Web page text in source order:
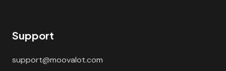
Support
support@moovalot.com